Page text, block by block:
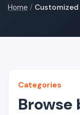
Home /
Categories
Browse